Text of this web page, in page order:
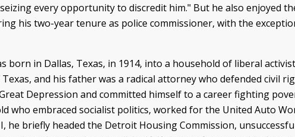
every opportunity to discredit him." But he also enjoyed
his two-year tenure as police commissioner, with the
born in Dallas, Texas, in 1914, into a household of liberal
and his father was a radical attorney who defended civil
Depression and committed himself to a career fighting
who embraced socialist politics, worked for the United Auto
he briefly headed the Detroit Housing Commission,